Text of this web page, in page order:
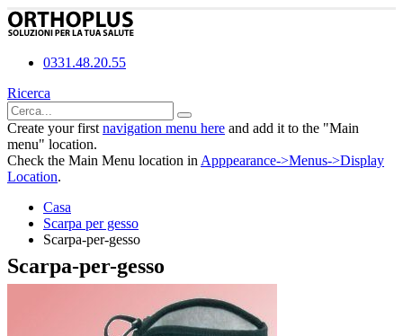
0331.48.20.55
Ricerca
Create your first navigation menu here and add it to the "Main
menu" location.
Check the Main Menu location in Apppearance->Menus->Display
Location.
Casa
Scarpa per gesso
Scarpa-per-gesso
Scarpa-per-gesso